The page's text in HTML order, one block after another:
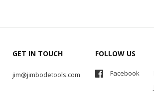
GET IN TOUCH
jim@jimbodetools.com
FOLLOW US
Facebook